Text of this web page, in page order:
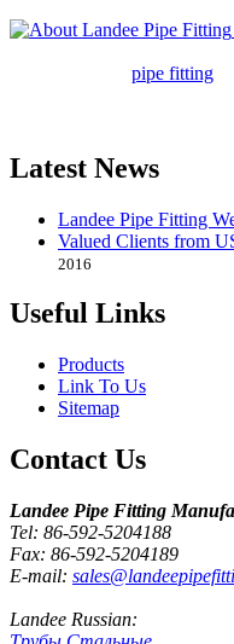
pipe fitting
Latest News
Landee Pipe Fitting
Valued Clients from
2016
Useful Links
Products
Link To Us
Sitemap
Contact Us
Landee Pipe Fitting
Tel: 86-592-5204188
Fax: 86-592-5204189
E-mail:
Landee Russian: